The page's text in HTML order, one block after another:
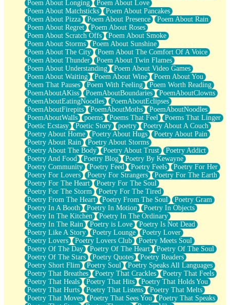
Poem About Longing
Poem About Love
Poem About Matchsticks
Poem About Pancakes
Poem About Pizza
Poem About Presence
Poem About Rain
Poem About Regret
Poem About Roses
Poem About Scratch Offs
Poem About Smoke
Poem About Storms
Poem About Sunshine
Poem About The City
Poem About The Comfort Of A Voice
Poem About Thunder
Poem About Twin Flames
Poem About Understanding
Poem About Video Games
Poem About Waiting
Poem About Wine
Poem About You
Poem That Pauses
Poem With Feeling
Poem Worth Reading
PoemAboutAKiss
PoemAboutBoundaries
PoemAboutClowns
PoemAboutEatingNoodles
PoemAboutEclipses
PoemAboutFirepits
PoemAboutMoths
PoemAboutNoodles
PoemAboutWalls
poems Poems That Feel
Poems That Linger
Poetic Ecstasy
Poetic Story poetry
Poetry About A Couch
Poetry About Home
Poetry About Hugs
Poetry About Pain
Poetry About Rain
Poetry About Storms
Poetry About The Body
Poetry About Trust
Poetry Addict
Poetry And Food
Poetry Blog
Poetry By Kewayne
Poetry Community
Poetry Feed Poetry Feels
Poetry For Her
Poetry For Lovers
Poetry For Strangers
Poetry For The Earth
Poetry For The Heart
Poetry For The Soul
Poetry For The Storm
Poetry For The Tired
Poetry From The Heart
Poetry From The Soul
Poetry Gram
Poetry In A Booth
Poetry In Motion
Poetry In Objects
Poetry In The Kitchen
Poetry In The Ordinary
Poetry In The Rain
Poetry is Love
Poetry Is Not Dead
Poetry Like A Story
Poetry Lounge
Poetry Lover
Poetry Lovers
Poetry Lovers Club
Poetry Meets Soul
Poetry Of The Day
Poetry Of The Heart
Poetry Of The Soul
Poetry Of The Stars
Poetry Quotes
Poetry Readers
Poetry Short Flim
Poetry Soul
Poetry Speaks All Languages
Poetry That Breathes
Poetry That Crackles
Poetry That Feels
Poetry That Heals
Poetry That Hits
Poetry That Holds You
Poetry That Hurts
Poetry That Listens
Poetry That Melts
Poetry That Moves
Poetry That Sees You
Poetry That Speaks